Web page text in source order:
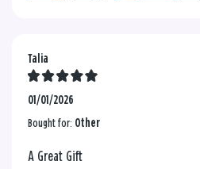
Talia
01/01/2026
Bought for: Other
A Great Gift